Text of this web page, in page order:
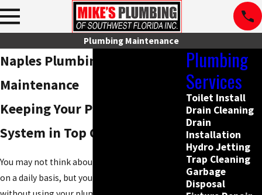
Plumbing Maintenance
Naples Plumbing
Maintenance
Keeping Your Plumbing
System in Top Condition
You may not think about your plumbing system
on a daily basis, but you cannot go for long
Plumbing
Services
Toilet Install
Drain Cleaning
Drain
Installation
Hydro Jetting
Trap Cleaning
Garbage
Disposal